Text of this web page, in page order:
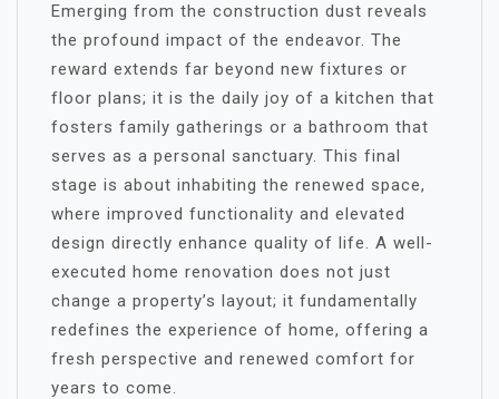
Emerging from the construction dust reveals
the profound impact of the endeavor. The
reward extends far beyond new fixtures or
floor plans; it is the daily joy of a kitchen that
fosters family gatherings or a bathroom that
serves as a personal sanctuary. This final
stage is about inhabiting the renewed space,
where improved functionality and elevated
design directly enhance quality of life. A well-
executed home renovation does not just
change a property’s layout; it fundamentally
redefines the experience of home, offering a
fresh perspective and renewed comfort for
years to come.